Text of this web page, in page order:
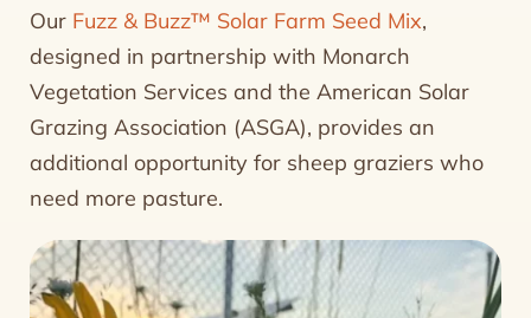
Our Fuzz & Buzz™ Solar Farm Seed Mix,
designed in partnership with Monarch
Vegetation Services and the American Solar
Grazing Association (ASGA), provides an
additional opportunity for sheep graziers who
need more pasture.